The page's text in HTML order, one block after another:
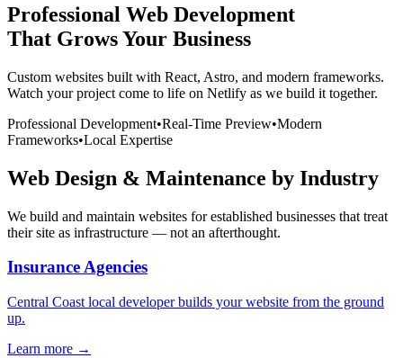
Professional Web Development
That Grows Your Business
Custom websites built with React, Astro, and modern frameworks.
Watch your project come to life on Netlify as we build it together.
Professional Development•Real-Time Preview•Modern
Frameworks•Local Expertise
Web Design & Maintenance by Industry
We build and maintain websites for established businesses that treat
their site as infrastructure — not an afterthought.
Insurance Agencies
Central Coast local developer builds your website from the ground
up.
Learn more →